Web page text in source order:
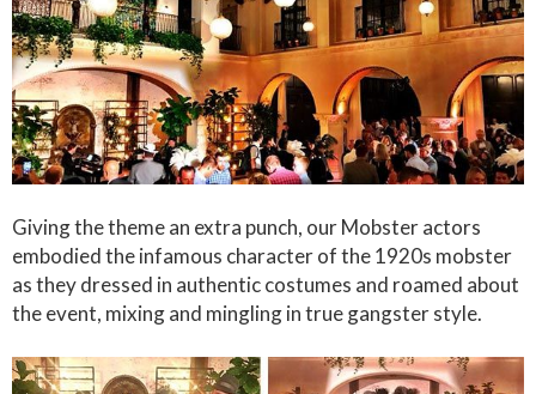
Giving the theme an extra punch, our Mobster actors
embodied the infamous character of the 1920s mobster
as they dressed in authentic costumes and roamed about
the event, mixing and mingling in true gangster style.